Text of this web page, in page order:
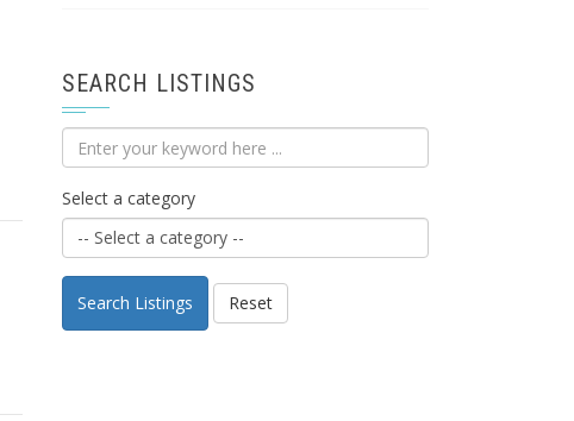
SEARCH LISTINGS
Select a category
Search Listings Reset